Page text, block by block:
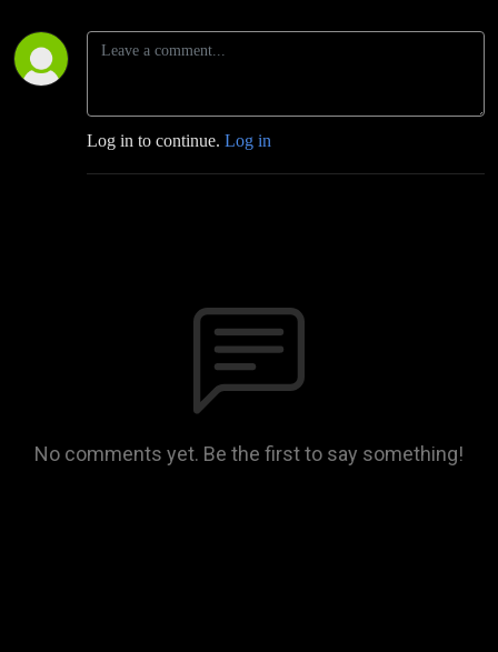
Log in to continue. Log in
No comments yet. Be the first to say something!